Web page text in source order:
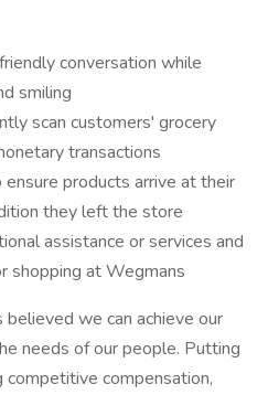
conversation while
smiling
scan customers' grocery
transactions
products arrive at their
they left the store
assistance or services and
shopping at Wegmans
we can achieve our
needs of our people. Putting
compensation,